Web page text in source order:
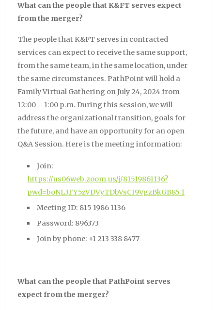
What can the people that K&FT serves expect
from the merger?
The people that K&FT serves in contracted
services can expect to receive the same support,
from the same team, in the same location, under
the same circumstances. PathPoint will hold a
Family Virtual Gathering on July 24, 2024 from
12:00 – 1:00 p.m. During this session, we will
address the organizational transition, goals for
the future, and have an opportunity for an open
Q&A Session. Here is the meeting information:
Join:
https://us06web.zoom.us/j/81519861136?
pwd=boNL3FY5zVDVyTDbVsCI9VgzBkGB85.1
Meeting ID: 815 1986 1136
Password: 896373
Join by phone: +1 213 338 8477
What can the people that PathPoint serves
expect from the merger?